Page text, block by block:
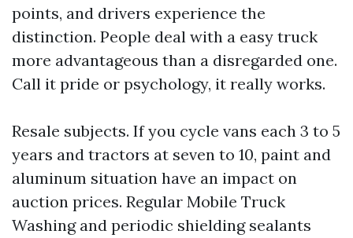
points, and drivers experience the
distinction. People deal with a easy truck
more advantageous than a disregarded one.
Call it pride or psychology, it really works.
Resale subjects. If you cycle vans each 3 to 5
years and tractors at seven to 10, paint and
aluminum situation have an impact on
auction prices. Regular Mobile Truck
Washing and periodic shielding sealants